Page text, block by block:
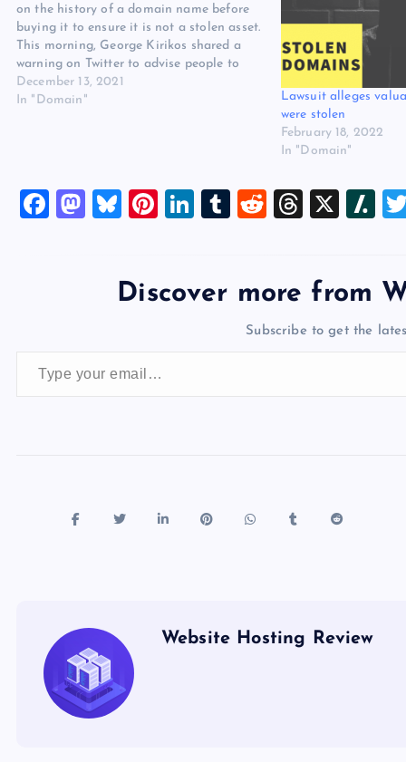
on the history of a domain name before
buying it to ensure it is not a stolen asset.
This morning, George Kirikos shared a
warning on Twitter to advise people to
keep an eye out for domain names that
could have been stolen…
December 13, 2021
In "Domain"
Lawsuit alleges
were stolen
February 18, 2022
In "Domain"
F
o
M
n
Bl
k
Pi
es
Li
e
T
bl
R
di
T
a
d
X
Sl
d
ot
Discover more from
Subscribe to get the
Website Hosting Review